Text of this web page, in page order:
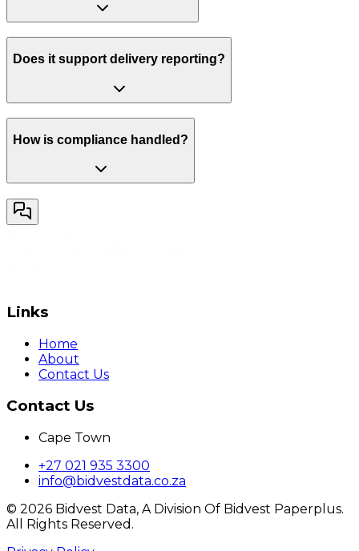
Does it support delivery reporting?
How is compliance handled?
Links
Home
About
Contact Us
Contact Us
Cape Town
+27 021 935 3300
info@bidvestdata.co.za
© 2026 Bidvest Data, A Division Of Bidvest Paperplus.
All Rights Reserved.